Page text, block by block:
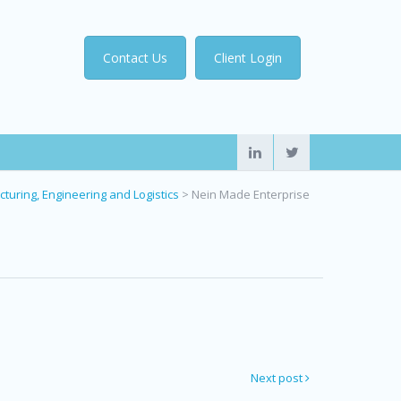
Client Login
Contact Us
Engineering and Logistics > Nein Made Enterprise
Next post